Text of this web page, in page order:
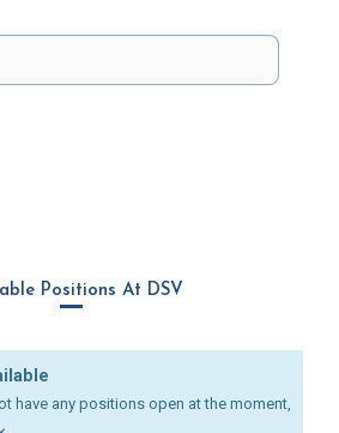
Positions At DSV
have any positions open at the moment,